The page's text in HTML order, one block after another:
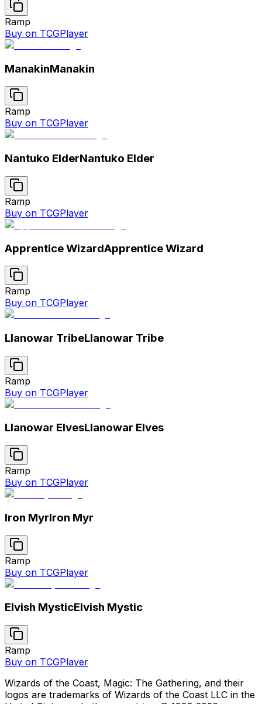
Ramp
Buy on TCGPlayer
ManakinManakin
Ramp
Buy on TCGPlayer
Nantuko ElderNantuko Elder
Ramp
Buy on TCGPlayer
Apprentice WizardApprentice Wizard
Ramp
Buy on TCGPlayer
Llanowar TribeLlanowar Tribe
Ramp
Buy on TCGPlayer
Llanowar ElvesLlanowar Elves
Ramp
Buy on TCGPlayer
Iron MyrIron Myr
Ramp
Buy on TCGPlayer
Elvish MysticElvish Mystic
Ramp
Buy on TCGPlayer
Wizards of the Coast, Magic: The Gathering, and their
logos are trademarks of Wizards of the Coast LLC in the